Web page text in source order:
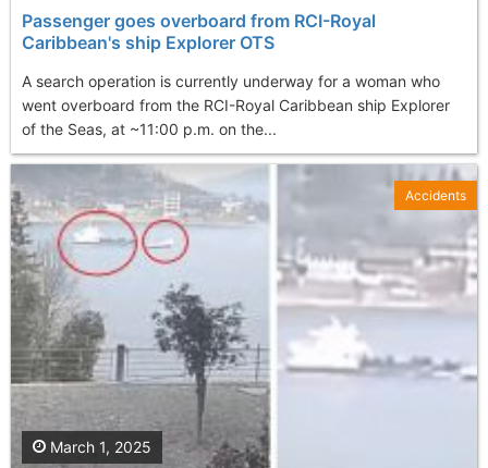
Passenger goes overboard from RCI-Royal
Caribbean's ship Explorer OTS
A search operation is currently underway for a woman who
went overboard from the RCI-Royal Caribbean ship Explorer
of the Seas, at ~11:00 p.m. on the...
March 1, 2025
Accidents